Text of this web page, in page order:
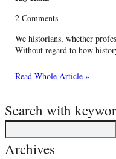
2 Comments
We historians, whether
Without regard to how
Read Whole Article »
Search with
Archives